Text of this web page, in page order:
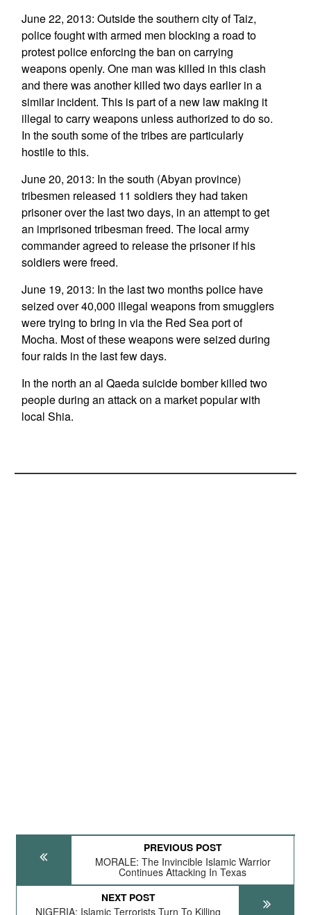
June 22, 2013: Outside the southern city of Taiz,
police fought with armed men blocking a road to
protest police enforcing the ban on carrying
weapons openly. One man was killed in this clash
and there was another killed two days earlier in a
similar incident. This is part of a new law making it
illegal to carry weapons unless authorized to do so.
In the south some of the tribes are particularly
hostile to this.
June 20, 2013: In the south (Abyan province)
tribesmen released 11 soldiers they had taken
prisoner over the last two days, in an attempt to get
an imprisoned tribesman freed. The local army
commander agreed to release the prisoner if his
soldiers were freed.
June 19, 2013: In the last two months police have
seized over 40,000 illegal weapons from smugglers
were trying to bring in via the Red Sea port of
Mocha. Most of these weapons were seized during
four raids in the last few days.
In the north an al Qaeda suicide bomber killed two
people during an attack on a market popular with
local Shia.
PREVIOUS POST
MORALE: The Invincible Islamic Warrior
Continues Attacking In Texas
NEXT POST
NIGERIA: Islamic Terrorists Turn To Killing